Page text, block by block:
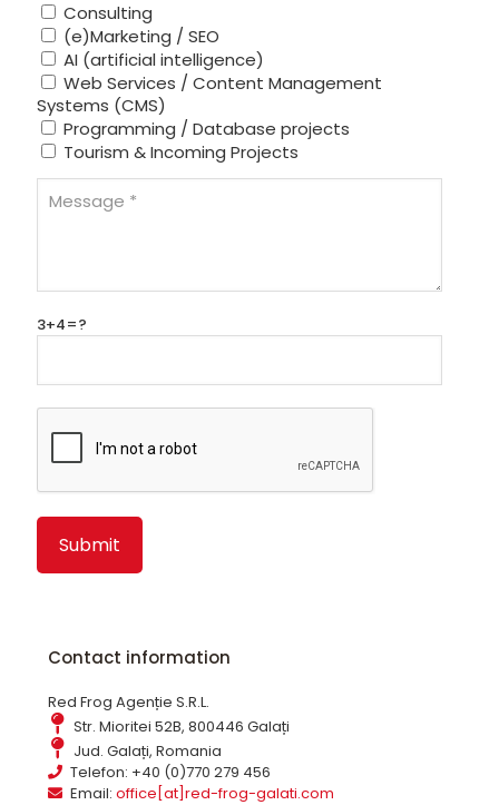
Consulting
(e)Marketing / SEO
AI (artificial intelligence)
Web Services / Content Management
Systems (CMS)
Programming / Database projects
Tourism & Incoming Projects
3+4=?
Contact information
Red Frog Agenție S.R.L.
Str. Mioritei 52B, 800446 Galați
Jud. Galați, Romania
Telefon: +40 (0)770 279 456
Email: office[at]red-frog-galati.com